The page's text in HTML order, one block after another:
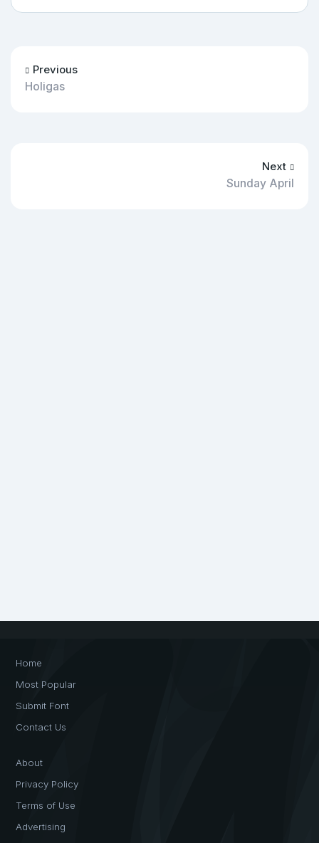
Previous
Holigas
Next
Sunday April
Home
Most Popular
Submit Font
Contact Us
About
Privacy Policy
Terms of Use
Advertising